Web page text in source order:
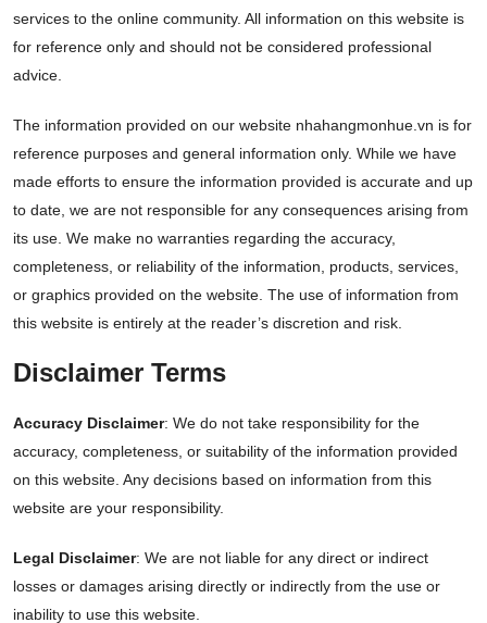
services to the online community. All information on this website is
for reference only and should not be considered professional
advice.
The information provided on our website nhahangmonhue.vn is for
reference purposes and general information only. While we have
made efforts to ensure the information provided is accurate and up
to date, we are not responsible for any consequences arising from
its use. We make no warranties regarding the accuracy,
completeness, or reliability of the information, products, services,
or graphics provided on the website. The use of information from
this website is entirely at the reader’s discretion and risk.
Disclaimer Terms
Accuracy Disclaimer: We do not take responsibility for the
accuracy, completeness, or suitability of the information provided
on this website. Any decisions based on information from this
website are your responsibility.
Legal Disclaimer: We are not liable for any direct or indirect
losses or damages arising directly or indirectly from the use or
inability to use this website.